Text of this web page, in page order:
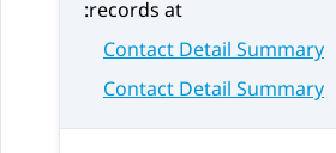
records at:
Contact Detail Summary
Contact Detail Summary